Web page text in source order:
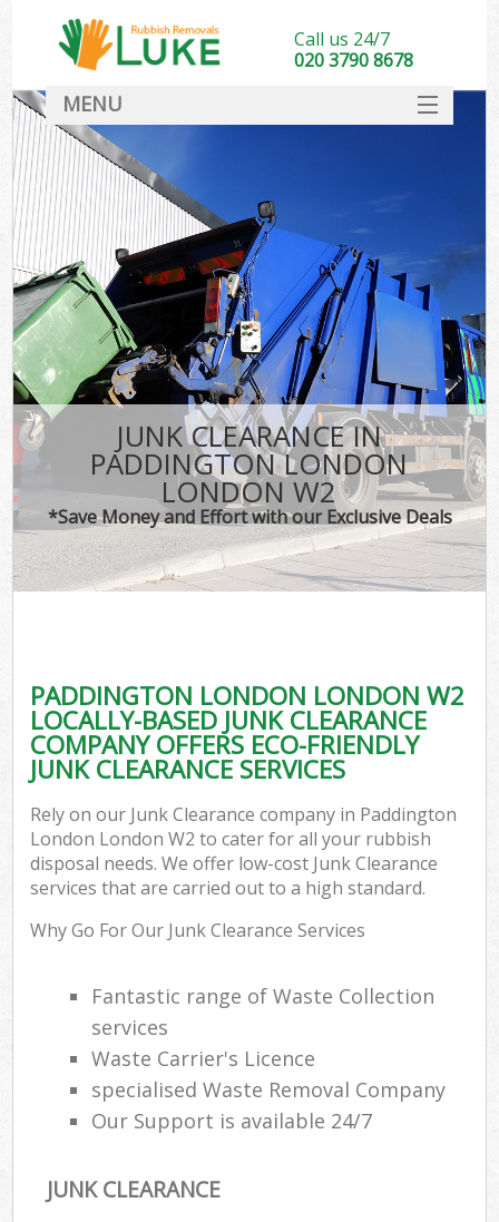
JUNK CLEARANCE IN
PADDINGTON LONDON
LONDON W2
*Save Money and Effort with our Exclusive Deals
PADDINGTON LONDON LONDON W2
LOCALLY-BASED JUNK CLEARANCE
COMPANY OFFERS ECO-FRIENDLY
JUNK CLEARANCE SERVICES
Rely on our Junk Clearance company in Paddington
London London W2 to cater for all your rubbish
disposal needs. We offer low-cost Junk Clearance
services that are carried out to a high standard.
Why Go For Our Junk Clearance Services
Fantastic range of Waste Collection
services
Waste Carrier's Licence
specialised Waste Removal Company
Our Support is available 24/7
JUNK CLEARANCE
Call us 24/7
020 3790 8678
MENU
DEALS
FAQ
CONTACT